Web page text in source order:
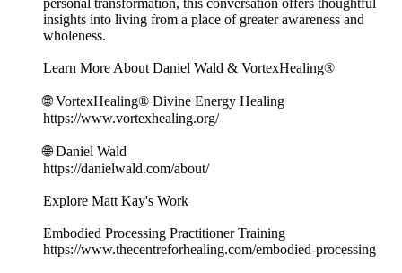
personal transformation, this conversation offers thoughtful
insights into living from a place of greater awareness and
wholeness.
Learn More About Daniel Wald & VortexHealing®
🌐 VortexHealing® Divine Energy Healing
https://www.vortexhealing.org/
🌐 Daniel Wald
https://danielwald.com/about/
Explore Matt Kay's Work
Embodied Processing Practitioner Training
https://www.thecentreforhealing.com/embodied-processing